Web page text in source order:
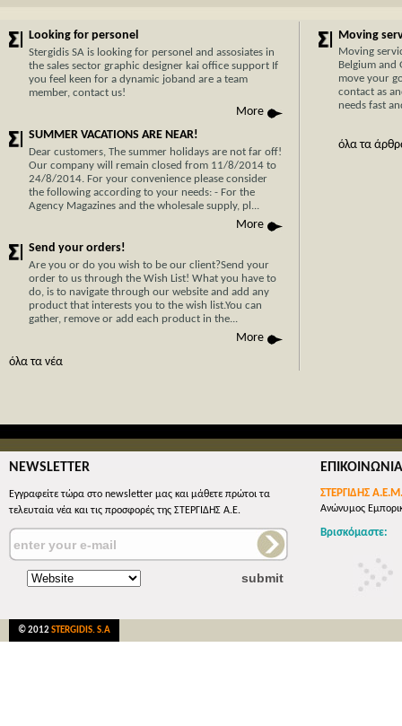
Looking for personel
Stergidis SA is looking for personel and assosiates in
the sales sector graphic designer kai office support If
you feel keen for a dynamic joband are a team
member, contact us!
More
SUMMER VACATIONS ARE NEAR!
Dear customers, The summer holidays are not far off!
Our company will remain closed from 11/8/2014 to
24/8/2014. For your convenience please consider
the following according to your needs: - For the
Agency Magazines and the wholesale supply, pl...
More
Send your orders!
Are you or do you wish to be our client?Send your
order to us through the Wish List! What you have to
do, is to navigate through our website and add any
product that interests you to the wish list.You can
gather, remove or add each product in the...
More
όλα τα νέα
Moving
Moving
Belgium and
move your
contact as
needs fast
όλα τα
NEWSLETTER
Εγγραφείτε τώρα στο newsletter μας και μάθετε πρώτοι τα
τελευταία νέα και τις προσφορές της ΣΤΕΡΓΙΔΗΣ Α.Ε.
ΕΠΙΚΟΙΝΩΝΙΑ
ΣΤΕΡΓΙΔΗΣ
Ανώνυμος
Βρισκόμαστε:
© 2012STERGIDIS. S.A